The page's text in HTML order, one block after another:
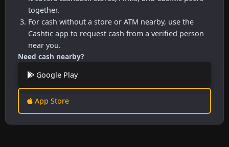
together.
For cash without a store or ATM nearby, use the
Cashtic app to request cash from a verified person
near you.
Need cash nearby?
Google Play
App Store